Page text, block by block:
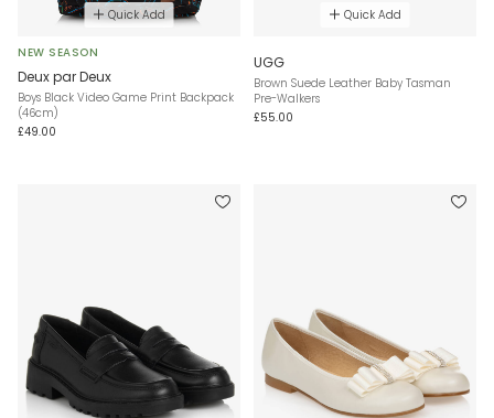
Quick Add
NEW SEASON
Deux par Deux
Boys Black Video Game Print Backpack
(46cm)
£49.00
Quick Add
UGG
Brown Suede Leather Baby Tasman
Pre-Walkers
£55.00